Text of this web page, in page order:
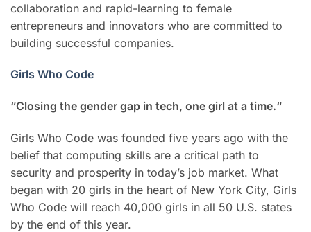
collaboration and rapid-learning to female
entrepreneurs and innovators who are committed to
building successful companies.
Girls Who Code
“Closing the gender gap in tech, one girl at a time.“
Girls Who Code was founded five years ago with the
belief that computing skills are a critical path to
security and prosperity in today’s job market. What
began with 20 girls in the heart of New York City, Girls
Who Code will reach 40,000 girls in all 50 U.S. states
by the end of this year.